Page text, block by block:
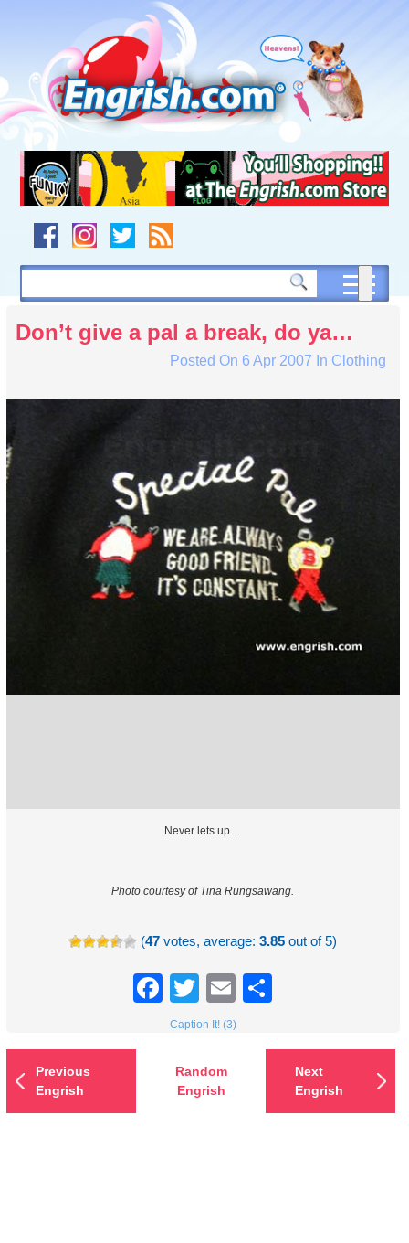
navigation
to
footer
Don’t give a pal a break, do ya…
Posted On 6 Apr 2007 In Clothing
Never lets up…
Photo courtesy of Tina Rungsawang.
(47 votes, average:3.85 out of 5)
Facebook
TwitterEmail
Caption It! (3)
Previous
Engrish
Random
Engrish
Next
Engrish